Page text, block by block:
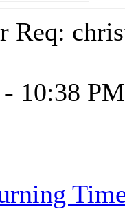
Req:
- 10:38 PM